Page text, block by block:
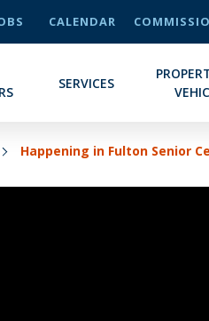
CALENDAR
SERVICES
Happening in Fulton Senior